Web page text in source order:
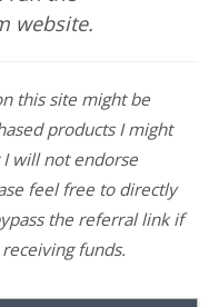
website.
this site might be
products I might
will not endorse
feel free to directly
the referral link if
funds.